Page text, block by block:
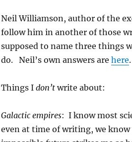
Neil Williamson, author of the
follow him in another of those
supposed to name three things
do. Neil’s own answers are here
Things I don’twrite about:
Galactic empires: I know most
even at time of writing, we